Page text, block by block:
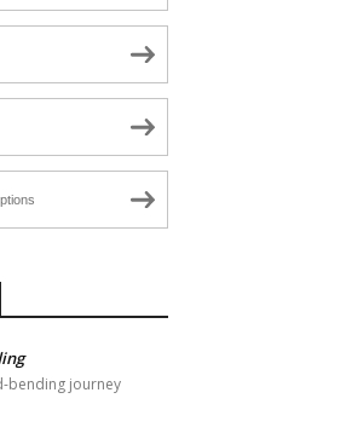
bending journey